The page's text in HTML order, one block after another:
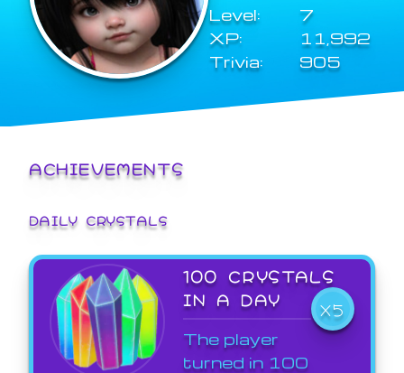
Level:
7
XP:
11,992
Trivia:
905
ACHIEVEMENTS
DAILY CRYSTALS
100 CRYSTALS
IN A DAY
X5
The player
turned in 100